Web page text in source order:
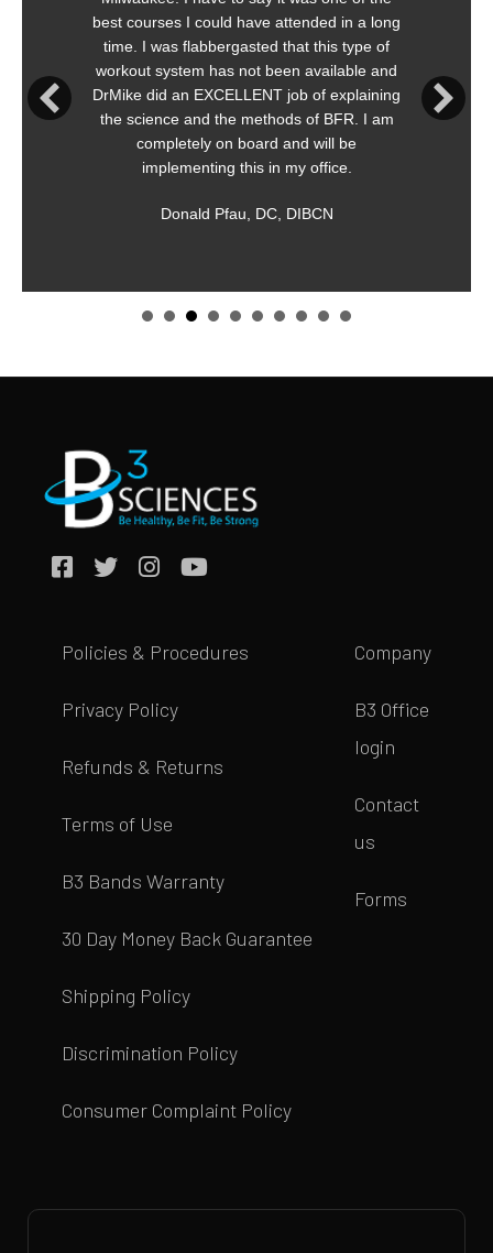
I could have attended in a long
flabbergasted that this type of
has not been available and
an EXCELLENT job of explaining
and the methods of BFR. I am
on board and will be
this in my office.
Pfau, DC, DIBCN
is immediately
Straightforward,
both safe
Policies & Procedures
Privacy Policy
Refunds & Returns
Terms of Use
B3 Bands Warranty
30 Day Money Back Guarantee
Shipping Policy
Discrimination Policy
Consumer Complaint Policy
Company
B3 Office
login
Contact
Forms